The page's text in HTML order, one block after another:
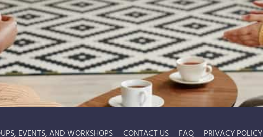
EVENTS, AND WORKSHOPS CONTACT US FAQ PRIVACY POLICY